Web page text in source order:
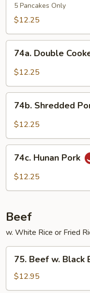
Shu
Pork
5 Pancakes Only
$12.25
Double
Cooked
74a. Double
$12.25
Shredded
Pork
Garlic
Sauce
74b. Shredded
$12.25
Hunan
Pork
74c. Hunan Pork
$12.25
Beef
w. White Rice or Fried
Beef
Black
75. Beef w. Black
$12.95